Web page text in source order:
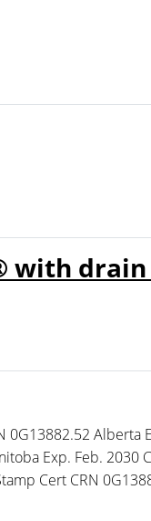
with
0G13882.52 Alberta
Exp. Feb. 2030
Cert CRN